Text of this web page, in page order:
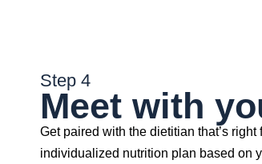
Step 4
Meet with
Get paired with the dietitian that’s right
individualized nutrition plan based on